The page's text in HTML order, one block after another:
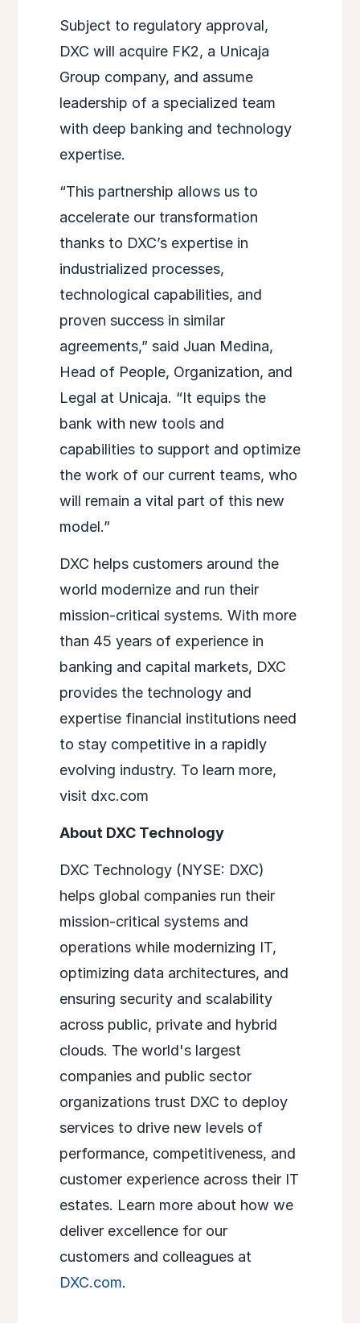
Subject to regulatory approval,
DXC will acquire FK2, a Unicaja
Group company, and assume
leadership of a specialized team
with deep banking and technology
expertise.
“This partnership allows us to
accelerate our transformation
thanks to DXC’s expertise in
industrialized processes,
technological capabilities, and
proven success in similar
agreements,” said Juan Medina,
Head of People, Organization, and
Legal at Unicaja. “It equips the
bank with new tools and
capabilities to support and optimize
the work of our current teams, who
will remain a vital part of this new
model.”
DXC helps customers around the
world modernize and run their
mission-critical systems. With more
than 45 years of experience in
banking and capital markets, DXC
provides the technology and
expertise financial institutions need
to stay competitive in a rapidly
evolving industry. To learn more,
visit dxc.com
About DXC Technology
DXC Technology (NYSE: DXC)
helps global companies run their
mission-critical systems and
operations while modernizing IT,
optimizing data architectures, and
ensuring security and scalability
across public, private and hybrid
clouds. The world's largest
companies and public sector
organizations trust DXC to deploy
services to drive new levels of
performance, competitiveness, and
customer experience across their IT
estates. Learn more about how we
deliver excellence for our
customers and colleagues at
DXC.com.